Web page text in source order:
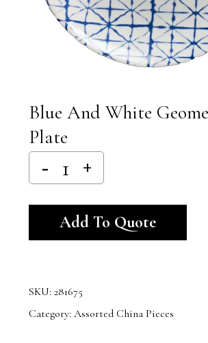
Blue And White
Plate
Add To Quote
SKU: 281675
Category: Assorted China Pieces